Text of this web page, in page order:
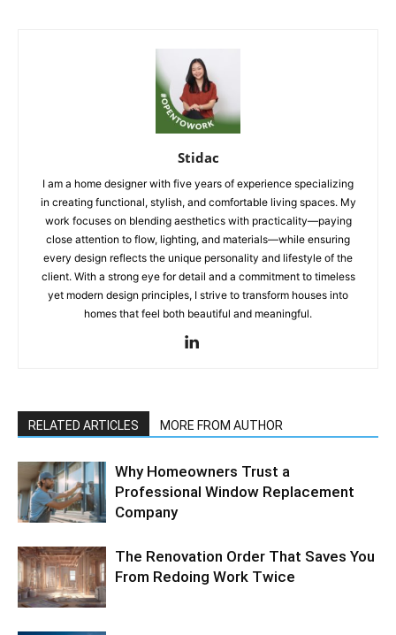
Stidac
I am a home designer with five years of experience specializing
in creating functional, stylish, and comfortable living spaces. My
work focuses on blending aesthetics with practicality—paying
close attention to flow, lighting, and materials—while ensuring
every design reflects the unique personality and lifestyle of the
client. With a strong eye for detail and a commitment to timeless
yet modern design principles, I strive to transform houses into
homes that feel both beautiful and meaningful.
RELATED ARTICLES MORE FROM AUTHOR
Why Homeowners Trust a
Professional Window Replacement
Company
The Renovation Order That Saves You
From Redoing Work Twice